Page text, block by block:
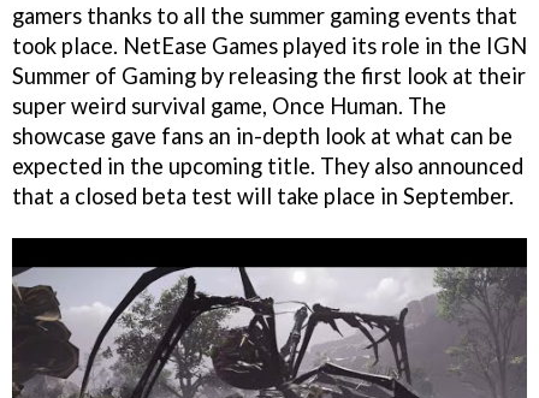
gamers thanks to all the summer gaming events that
took place. NetEase Games played its role in the IGN
Summer of Gaming by releasing the first look at their
super weird survival game, Once Human. The
showcase gave fans an in-depth look at what can be
expected in the upcoming title. They also announced
that a closed beta test will take place in September.